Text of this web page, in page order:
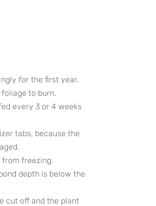
for the first year.
to burn.
every 3 or 4 weeks
tabs, because the
freezing.
depth is below the
cut off and the plant